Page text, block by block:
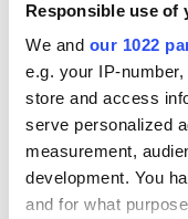
Responsible use of
We and our 1022
e.g. your IP-
store and access
serve personalized
measurement,
development. You
and for what
from Tuam
excavation site